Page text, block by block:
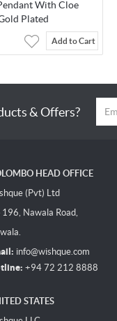
With Cloe
Plated
Add to Cart
& Offers?
HEAD OFFICE
(Pvt) Ltd
196, Nawala Road,
info@wishque.com
+94 72 212 8888
STATES